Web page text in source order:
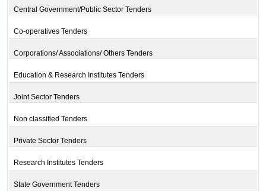
Central Government/Public Sector Tenders
Co-operatives Tenders
Corporations/ Associations/ Others Tenders
Education & Research Institutes Tenders
Joint Sector Tenders
Non classified Tenders
Private Sector Tenders
Research Institutes Tenders
State Government Tenders